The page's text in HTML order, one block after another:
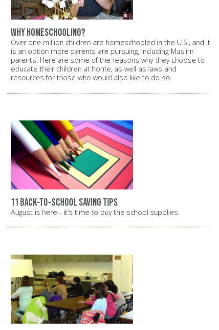
Why homeschooling?
Over one million children are homeschooled in the U.S., and it
is an option more parents are pursuing, including Muslim
parents. Here are some of the reasons why they choose to
educate their children at home, as well as laws and
resources for those who would also like to do so.
11 back-to-school saving tips
August is here - it's time to buy the school supplies.